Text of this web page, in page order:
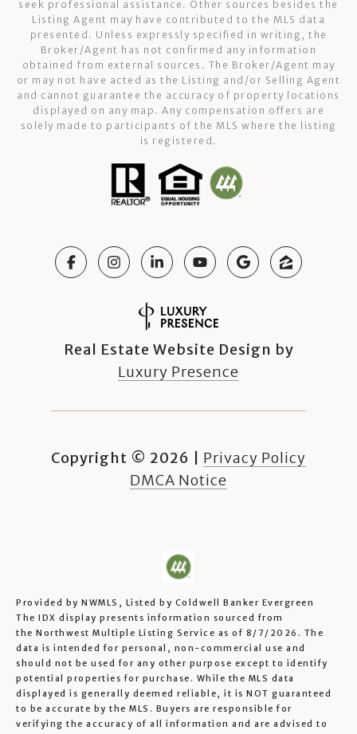
seek professional assistance. Other sources besides the
Listing Agent may have contributed to the MLS data
presented. Unless expressly specified in writing, the
Broker/Agent has not confirmed any information
obtained from external sources. The Broker/Agent may
or may not have acted as the Listing and/or Selling Agent
and cannot guarantee the accuracy of property locations
displayed on any map. Any compensation offers are
solely made to participants of the MLS where the listing
is registered.
Real Estate Website Design by
Luxury Presence
Copyright © 2026
Privacy Policy
DMCA Notice
Provided by NWMLS, Listed by Coldwell Banker Evergreen
The IDX display presents information sourced from
the Northwest Multiple Listing Service as of 8/7/2026. The
data is intended for personal, non-commercial use and
should not be used for any other purpose except to identify
potential properties for purchase. While the MLS data
displayed is generally deemed reliable, it is NOT guaranteed
to be accurate by the MLS. Buyers are responsible for
verifying the accuracy of all information and are advised to